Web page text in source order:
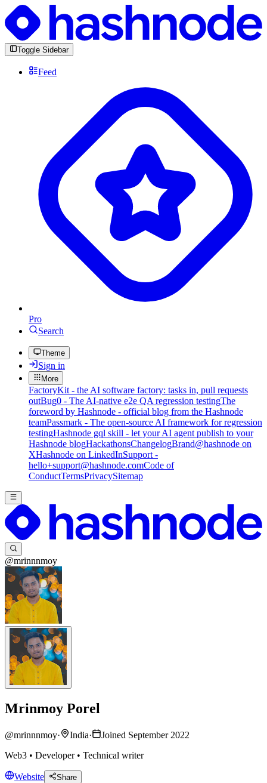
Toggle Sidebar
Feed
Pro
Search
Theme
Sign in
More
FactoryKit - the AI software factory: tasks in, pull requests
outBug0 - The AI-native e2e QA regression testingThe
foreword by Hashnode - official blog from the Hashnode
teamPassmark - The open-source AI framework for regression
testingHashnode gql skill - let your AI agent publish to your
Hashnode blogHackathonsChangelogBrand@hashnode on
XHashnode on LinkedInSupport -
hello+support@hashnode.comCode of
ConductTermsPrivacySitemap
@mrinnnmoy
Mrinmoy Porel
@mrinnnmoy· India·
Joined September 2022
Web3 • Developer • Technical writer
Website Share